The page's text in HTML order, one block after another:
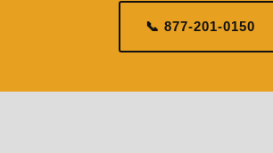
📞 877-201-0150